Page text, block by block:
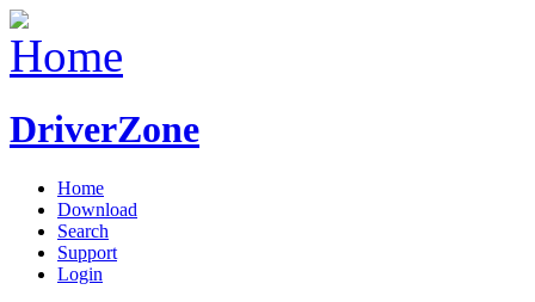
DriverZone
Home
Download
Search
Support
Login